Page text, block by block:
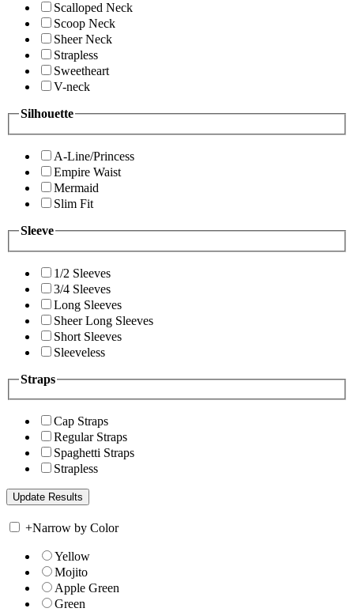
Scalloped Neck
Scoop Neck
Sheer Neck
Strapless
Sweetheart
V-neck
Silhouette
A-Line/Princess
Empire Waist
Mermaid
Slim Fit
Sleeve
1/2 Sleeves
3/4 Sleeves
Long Sleeves
Sheer Long Sleeves
Short Sleeves
Sleeveless
Straps
Cap Straps
Regular Straps
Spaghetti Straps
Strapless
+Narrow by Color
Yellow
Mojito
Apple Green
Green